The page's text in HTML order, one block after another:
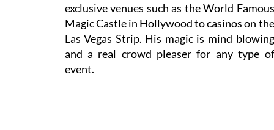
exclusive venues such as the World Famous
Magic Castle in Hollywood to casinos on the
Las Vegas Strip. His magic is mind blowing
and a real crowd pleaser for any type of
event.